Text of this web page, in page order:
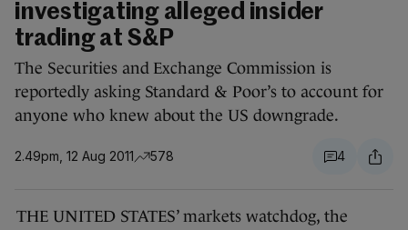
investigating alleged insider
trading at S&P
The Securities and Exchange Commission is
reportedly asking Standard & Poor’s to account for
anyone who knew about the US downgrade.
2.49pm, 12 Aug 2011 578 4
THE UNITED STATES’ markets watchdog, the